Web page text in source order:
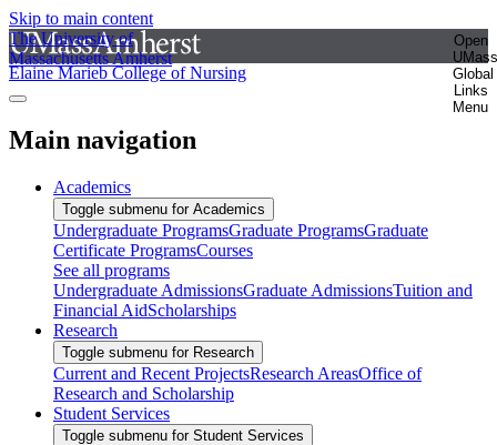
Skip to main content
The University of
Massachusetts Amherst
Open
UMass
Global
Links
Menu
Elaine Marieb College of Nursing
Main navigation
Academics
Toggle submenu for Academics
Undergraduate ProgramsGraduate ProgramsGraduate
Certificate ProgramsCourses
See all programs
Undergraduate AdmissionsGraduate AdmissionsTuition and
Financial AidScholarships
Research
Toggle submenu for Research
Current and Recent ProjectsResearch AreasOffice of
Research and Scholarship
Student Services
Toggle submenu for Student Services